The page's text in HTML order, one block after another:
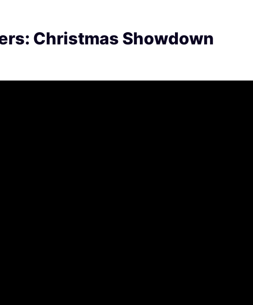
Christmas Showdown